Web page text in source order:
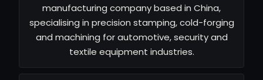
manufacturing company based in China,
specialising in precision stamping, cold-forging
and machining for automotive, security and
textile equipment industries.